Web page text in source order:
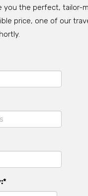
you the perfect, tailor-
price, one of our